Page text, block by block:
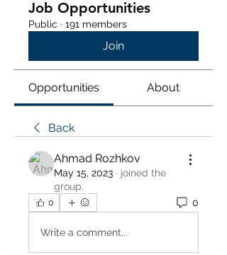
Job Opportunities
Public · 191 members
Join
Opportunities About
Back
Ahmad Rozhkov
May 15, 2023 · joined the
group.
0 0
Write a comment...